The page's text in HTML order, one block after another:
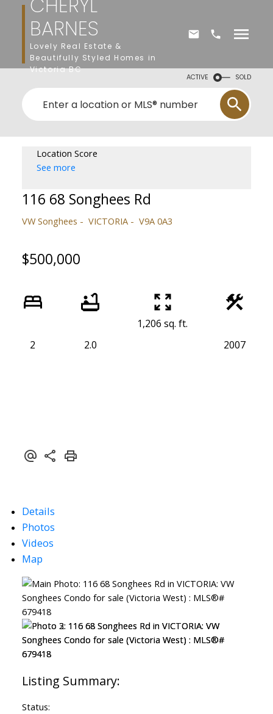
BARNES
Lovely Real Estate &
Beautifully Styled Homes in
Victoria BC
ACTIVE SOLD
Location Score
See more
116 68 Songhees Rd
VW Songhees VICTORIA V9A 0A3
$500,000
2 2.0
1,206 sq. ft.
2007
Details
Photos
Videos
Map
Status: